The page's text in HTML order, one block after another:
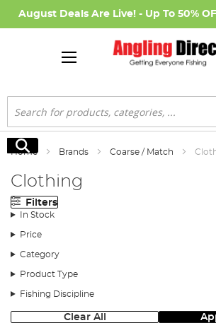
August Deals Are Live! - Up To 50%
Search
Search
Home Brands Coarse / Match
Clothing
Filters
In Stock
Price
Category
Product Type
Fishing Discipline
Clear All